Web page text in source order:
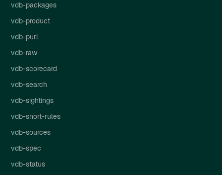
vdb-packages
vdb-product
vdb-purl
vdb-raw
vdb-scorecard
vdb-search
vdb-sightings
vdb-snort-rules
vdb-sources
vdb-spec
vdb-status